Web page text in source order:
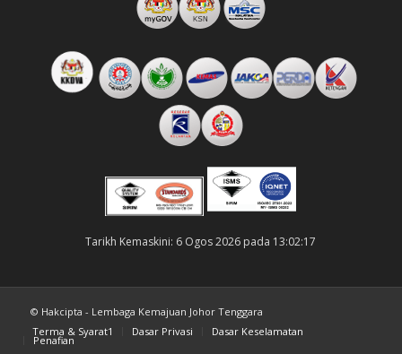
Tarikh Kemaskini: 6 Ogos 2026 pada 13:02:17
© Hakcipta - Lembaga Kemajuan Johor Tenggara
Terma & Syarat1
Dasar Privasi Dasar Keselamatan
Penafian